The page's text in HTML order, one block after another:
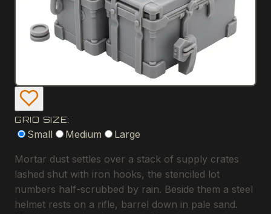
GRID SIZE:
Small Medium Large
Mortar dust settles over a stack of supply crates
lashed shut with iron hooks, the stenciled lot
numbers half-scrubbed by rain. Beside them a steel
helmet rests on a rifle, barrel down in pale sand.